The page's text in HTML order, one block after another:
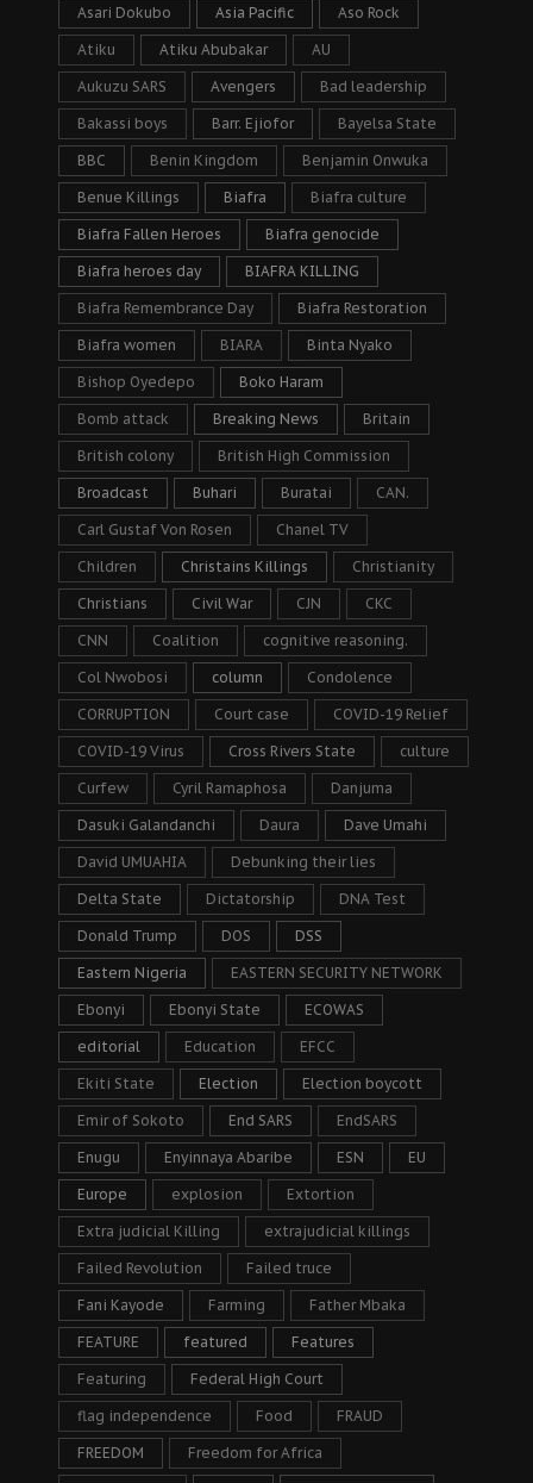
Asari Dokubo Asia Pacific Aso Rock
Atiku Atiku Abubakar AU
Aukuzu SARS Avengers Bad leadership
Bakassi boys Barr. Ejiofor Bayelsa State
BBC Benin Kingdom Benjamin Onwuka
Benue Killings Biafra Biafra culture
Biafra Fallen Heroes Biafra genocide
Biafra heroes day BIAFRA KILLING
Biafra Remembrance Day Biafra Restoration
Biafra women BIARA Binta Nyako
Bishop Oyedepo Boko Haram
Bomb attack Breaking News Britain
British colony British High Commission
Broadcast Buhari Buratai CAN.
Carl Gustaf Von Rosen Chanel TV
Children Christains Killings Christianity
Christians Civil War CJN CKC
CNN Coalition cognitive reasoning.
Col Nwobosi column Condolence
CORRUPTION Court case COVID-19 Relief
COVID-19 Virus Cross Rivers State culture
Curfew Cyril Ramaphosa Danjuma
Dasuki Galandanchi Daura Dave Umahi
David UMUAHIA Debunking their lies
Delta State Dictatorship DNA Test
Donald Trump DOS DSS
Eastern Nigeria EASTERN SECURITY NETWORK
Ebonyi Ebonyi State ECOWAS
editorial Education EFCC
Ekiti State Election Election boycott
Emir of Sokoto End SARS EndSARS
Enugu Enyinnaya Abaribe ESN EU
Europe explosion Extortion
Extra judicial Killing extrajudicial killings
Failed Revolution Failed truce
Fani Kayode Farming Father Mbaka
FEATURE featured Features
Featuring Federal High Court
flag independence Food FRAUD
FREEDOM Freedom for Africa